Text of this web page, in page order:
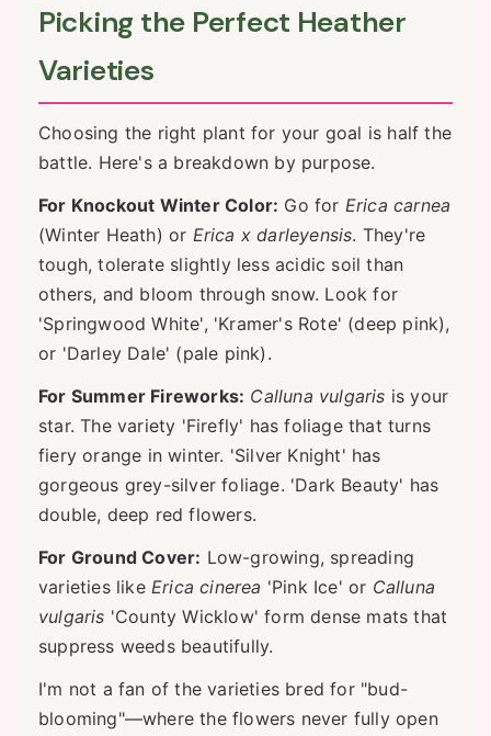
Picking the Perfect Heather
Varieties
Choosing the right plant for your goal is half the
battle. Here's a breakdown by purpose.
For Knockout Winter Color: Go for Erica carnea
(Winter Heath) or Erica x darleyensis. They're
tough, tolerate slightly less acidic soil than
others, and bloom through snow. Look for
'Springwood White', 'Kramer's Rote' (deep pink),
or 'Darley Dale' (pale pink).
For Summer Fireworks: Calluna vulgaris is your
star. The variety 'Firefly' has foliage that turns
fiery orange in winter. 'Silver Knight' has
gorgeous grey-silver foliage. 'Dark Beauty' has
double, deep red flowers.
For Ground Cover: Low-growing, spreading
varieties like Erica cinerea 'Pink Ice' or Calluna
vulgaris 'County Wicklow' form dense mats that
suppress weeds beautifully.
I'm not a fan of the varieties bred for "bud-
blooming"—where the flowers never fully open